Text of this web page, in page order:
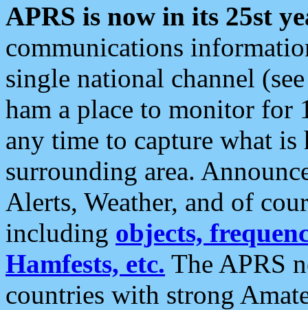
APRS is now in its 25st
communications
single national channel
ham a place to monitor for
any time to capture what
surrounding area.
Alerts, Weather, and of
including objects,
Hamfests, etc. The APRS
countries with strong